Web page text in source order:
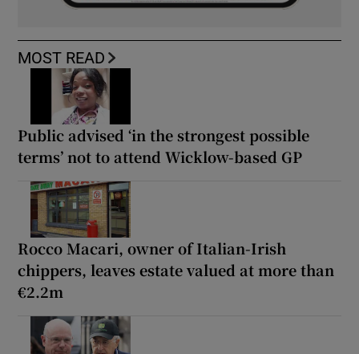
MOST READ
Public advised ‘in the strongest possible
terms’ not to attend Wicklow-based GP
Rocco Macari, owner of Italian-Irish
chippers, leaves estate valued at more than
€2.2m